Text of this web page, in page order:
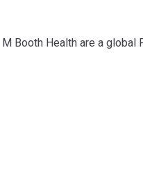
M Booth Health are a global